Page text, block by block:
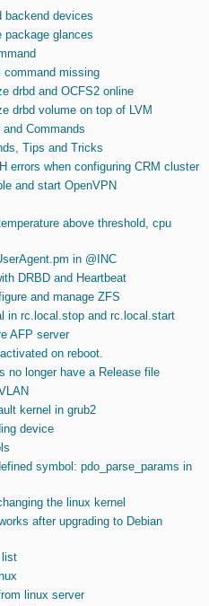
backend devices
package glances
command missing
drbd and OCFS2 online
drbd volume on top of LVM
Commands
Tips and Tricks
errors when configuring CRM cluster
and start OpenVPN
above threshold, cpu
in @INC
DRBD and Heartbeat
and manage ZFS
in rc.local.stop and rc.local.start
AFP server
on reboot.
no longer have a Release file
kernel in grub2
device
symbol: pdo_parse_params in
the linux kernel
after upgrading to Debian
list
linux server